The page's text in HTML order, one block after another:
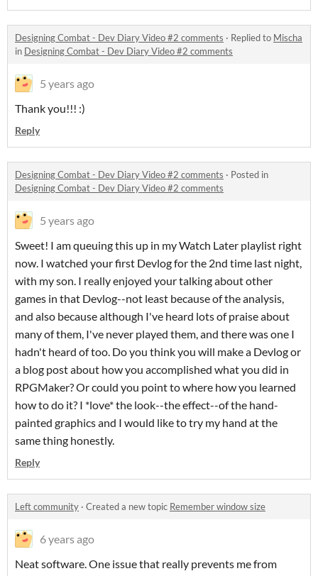
Designing Combat - Dev Diary Video #2 comments · Replied to Mischa
in Designing Combat - Dev Diary Video #2 comments
5 years ago
Thank you!!! :)
Reply
Designing Combat - Dev Diary Video #2 comments · Posted in
Designing Combat - Dev Diary Video #2 comments
5 years ago
Sweet! I am queuing this up in my Watch Later playlist right
now. I watched your first Devlog for the 2nd time last night,
with my son. I really enjoyed your talking about other
games in that Devlog--not least because of the analysis,
and also because although I've heard lots of praise about
many of them, I've never played them, and there was one I
hadn't heard of too. Do you think you will make a Devlog or
a blog post about how you accomplished what you did in
RPGMaker? Or could you point to where how you learned
how to do it? I *love* the look--the effect--of the hand-
painted graphics and I would like to try my hand at the
same thing honestly.
Reply
Left community · Created a new topic Remember window size
6 years ago
Neat software. One issue that really prevents me from